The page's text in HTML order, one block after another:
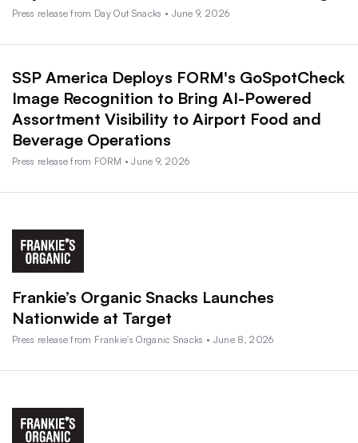
Press release from Day Out Snacks • June 9, 2026
SSP America Deploys FORM's GoSpotCheck
Image Recognition to Bring AI-Powered
Assortment Visibility to Airport Food and
Beverage Operations
Press release from FORM • June 9, 2026
Frankie’s Organic Snacks Launches
Nationwide at Target
Press release from Frankie's Organic Snacks • June 8, 2026